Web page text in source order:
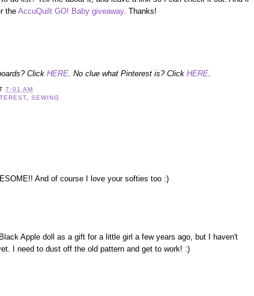
the AccuQuilt GO! Baby giveaway. Thanks!
Click HERE . No clue what Pinterest is? Click HERE
7:01 AM
, SEWING
And of course I love your softies too :)
Apple doll as a gift for a little girl a few years ago, but I haven't
I need to dust off the old pattern and get to work! :)